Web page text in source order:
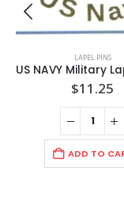
LAPEL PINS
$11.25
ADD TO